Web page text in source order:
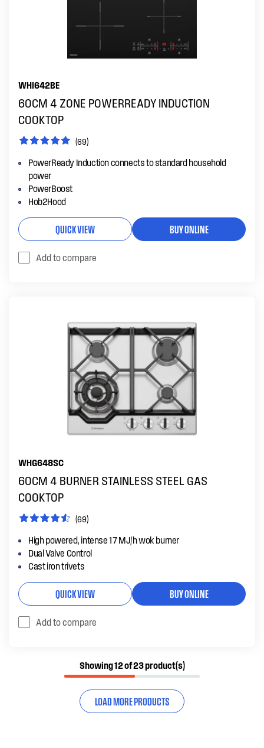
WHI642BE
60CM 4 ZONE POWERREADY INDUCTION
COOKTOP
(69)
PowerReady Induction connects to standard household
power
PowerBoost
Hob2Hood
QUICK VIEW BUY ONLINE
Add to compare
WHG648SC
60CM 4 BURNER STAINLESS STEEL GAS
COOKTOP
(69)
High powered, intense 17 MJ/h wok burner
Dual Valve Control
Cast iron trivets
QUICK VIEW BUY ONLINE
Add to compare
Showing 12 of 23 product(s)
LOAD MORE PRODUCTS